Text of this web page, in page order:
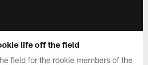
life off the field
field for the rookie members of the